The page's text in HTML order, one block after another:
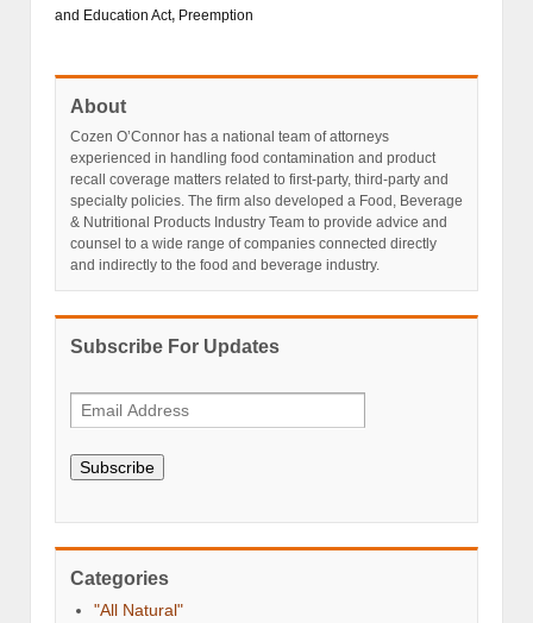
and Education Act, Preemption
About
Cozen O’Connor has a national team of attorneys
experienced in handling food contamination and product
recall coverage matters related to first-party, third-party and
specialty policies. The firm also developed a Food, Beverage
& Nutritional Products Industry Team to provide advice and
counsel to a wide range of companies connected directly
and indirectly to the food and beverage industry.
Subscribe For Updates
Subscribe
Categories
"All Natural"